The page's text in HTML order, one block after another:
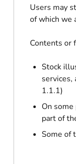
Users may
of which we
Contents or
Stock
1.1.1)
On
part of
Some of